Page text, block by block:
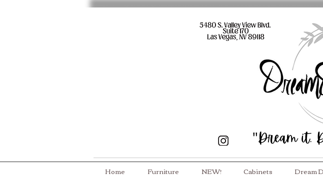
Home Furniture NEW! Cabinets Dream